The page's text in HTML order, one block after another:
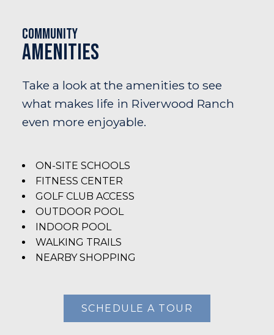
Community
Amenities
Take a look at the amenities to see
what makes life in Riverwood Ranch
even more enjoyable.
ON-SITE SCHOOLS
FITNESS CENTER
GOLF CLUB ACCESS
OUTDOOR POOL
INDOOR POOL
WALKING TRAILS
NEARBY SHOPPING
SCHEDULE A TOUR